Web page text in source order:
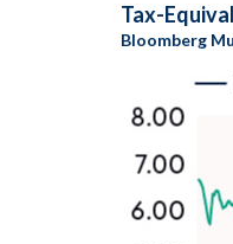
Tax-
Bloomberg